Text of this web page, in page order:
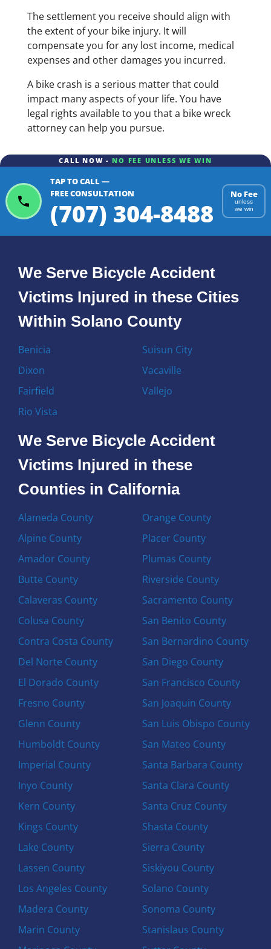
The settlement you receive should align with
the extent of your bike injury. It will
compensate you for any lost income, medical
expenses and other damages you incurred.
A bike crash is a serious matter that could
impact many aspects of your life. You have
legal rights available to you that a bike wreck
attorney can help you pursue.
CALL NOW - NO FEE UNLESS WE WIN
TAP TO CALL —
FREE CONSULTATION
(707) 304-8488
No Fee
unless
we win
We Serve Bicycle Accident
Victims Injured in these Cities
Within Solano County
Benicia
Dixon
Fairfield
Rio Vista
Suisun City
Vacaville
Vallejo
We Serve Bicycle Accident
Victims Injured in these
Counties in California
Alameda County
Alpine County
Amador County
Butte County
Calaveras County
Colusa County
Contra Costa County
Del Norte County
El Dorado County
Fresno County
Glenn County
Humboldt County
Imperial County
Inyo County
Kern County
Kings County
Lake County
Lassen County
Los Angeles County
Madera County
Marin County
Orange County
Placer County
Plumas County
Riverside County
Sacramento County
San Benito County
San Bernardino County
San Diego County
San Francisco County
San Joaquin County
San Luis Obispo County
San Mateo County
Santa Barbara County
Santa Clara County
Santa Cruz County
Shasta County
Sierra County
Siskiyou County
Solano County
Sonoma County
Stanislaus County